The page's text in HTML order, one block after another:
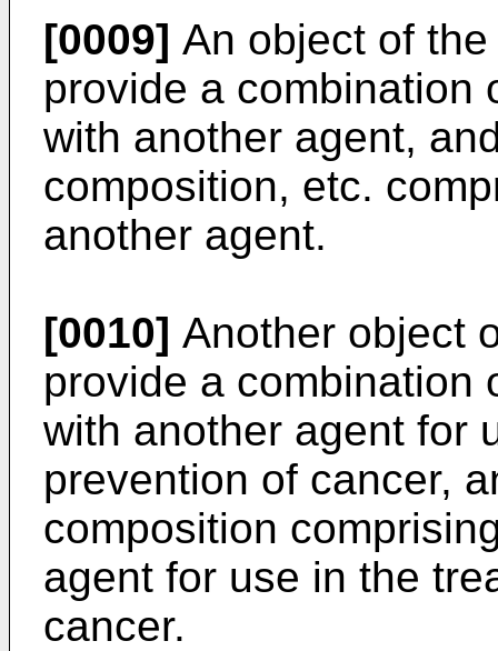
[0009] An object of
provide a combination
with another agent,
composition, etc.
another agent.
[0010] Another object
provide a combination
with another agent for
prevention of cancer,
composition
agent for use in the
cancer.